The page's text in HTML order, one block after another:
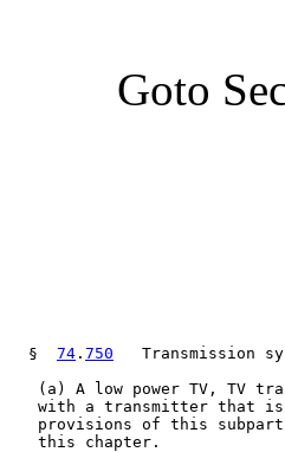
Goto
  §
74 . 750
Transmission
(a) A low power TV, TV
with a transmitter that
provisions of this
   this chapter.